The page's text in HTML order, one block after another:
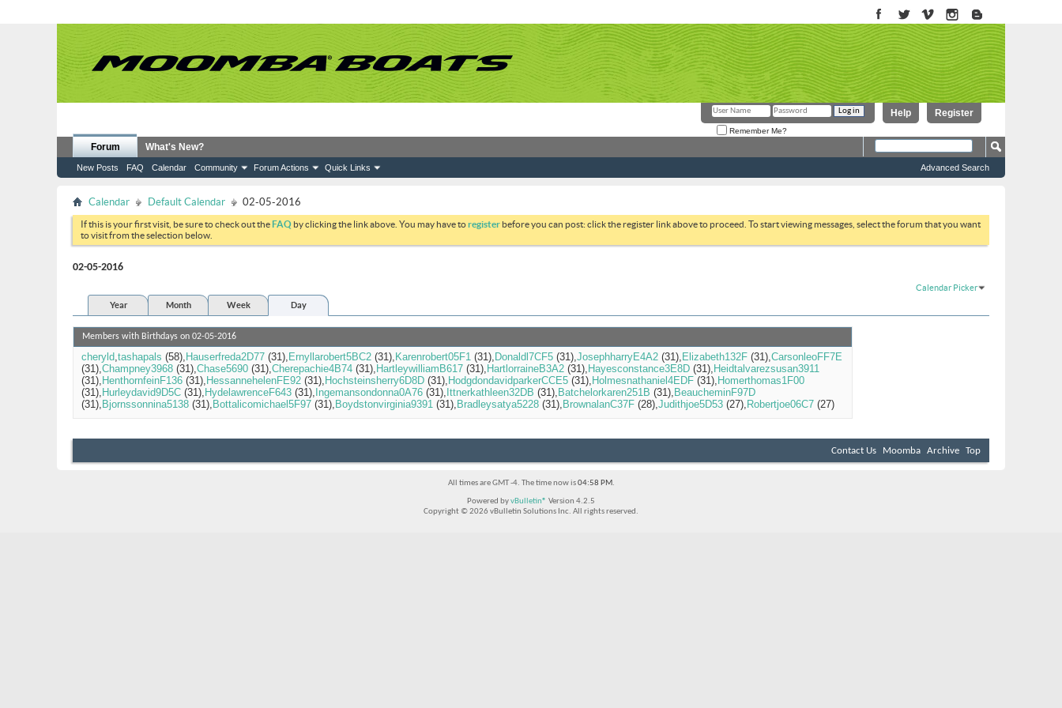
Register
Help
Remember Me?
Forum
New Posts FAQ Calendar Community Forum Actions Quick Links
What's New?
Advanced Search
Calendar Default Calendar 02-05-2016
If this is your first visit, be sure to check out theFAQ by clicking the link above. You may have toregister before you can post: click the register link above to proceed. To start viewing messages, select the forum that you want
to visit from the selection below.
02-05-2016
Calendar Picker
Year
Month Week Day
Members with Birthdays on 02-05-2016
cheryld tashapals (58) Hauserfreda2D77 (31) Ernyllarobert5BC2 (31) Karenrobert05F1 (31) Donaldl7CF5 (31) JosephharryE4A2 (31) Elizabeth132F (31) CarsonleoFF7E
(31) Champney3968 (31) Chase5690 (31) Cherepachie4B74 (31) HartleywilliamB617 (31) HartlorraineB3A2 (31) Hayesconstance3E8D (31) Heidtalvarezsusan3911
(31) HenthornfeinF136 (31) HessannehelenFE92 (31) Hochsteinsherry6D8D (31) HodgdondavidparkerCCE5 (31) Holmesnathaniel4EDF (31) Homerthomas1F00
(31) Hurleydavid9D5C (31) HydelawrenceF643 (31) Ingemansondonna0A76 (31) Ittnerkathleen32DB (31) Batchelorkaren251B (31) BeaucheminF97D
(31) Bjornssonnina5138 (31) Bottalicomichael5F97 (31) Boydstonvirginia9391 (31) Bradleysatya5228 (31) BrownalanC37F (28) Judithjoe5D53 (27) Robertjoe06C7 (27)
Contact Us Moomba Archive Top
All times are GMT -4. The time now is04:58 PM.
Powered byvBulletin® Version 4.2.5
Copyright © 2026 vBulletin Solutions Inc. All rights reserved.